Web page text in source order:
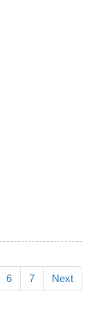
6 7 Next